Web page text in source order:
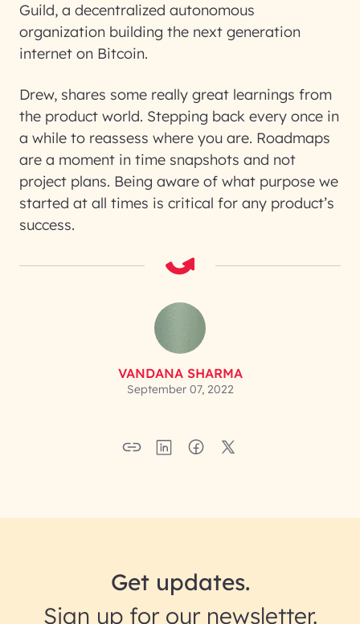
Guild, a decentralized autonomous
organization building the next generation
internet on Bitcoin.
Drew, shares some really great learnings from
the product world. Stepping back every once in
a while to reassess where you are. Roadmaps
are a moment in time snapshots and not
project plans. Being aware of what purpose we
started at all times is critical for any product’s
success.
VANDANA SHARMA
September 07, 2022
Get updates.
Sign up for our newsletter.